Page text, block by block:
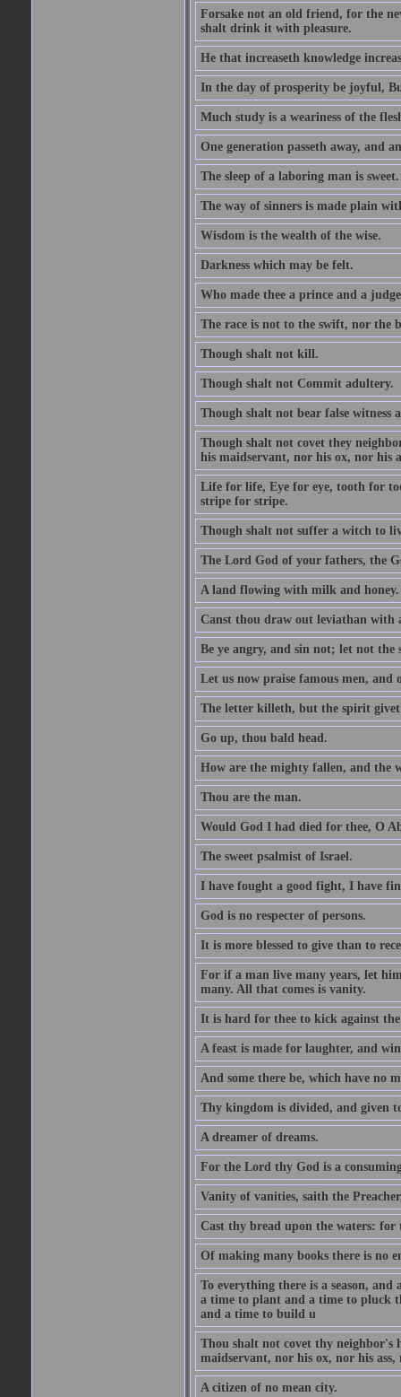
Forsake not an old friend, for the
shalt drink it with pleasure.
He that increaseth knowledge
In the day of prosperity be joyful,
Much study is a weariness of the
One generation passeth away, and
The sleep of a laboring man is sweet.
The way of sinners is made plain
Wisdom is the wealth of the wise.
Darkness which may be felt.
Who made thee a prince and a
The race is not to the swift, nor the
Though shalt not kill.
Though shalt not Commit adultery.
Though shalt not bear false witness
Though shalt not covet they
his maidservant, nor his ox, nor his
Life for life, Eye for eye, tooth for
stripe for stripe.
Though shalt not suffer a witch to
The Lord God of your fathers, the
A land flowing with milk and honey.
Canst thou draw out leviathan with
Be ye angry, and sin not; let not
Let us now praise famous men, and
The letter killeth, but the spirit
Go up, thou bald head.
How are the mighty fallen, and the
Thou are the man.
Would God I had died for thee, O
The sweet psalmist of Israel.
I have fought a good fight, I have
God is no respecter of persons.
It is more blessed to give than to
For if a man live many years, let
many. All that comes is vanity.
It is hard for thee to kick against
A feast is made for laughter, and
And some there be, which have no
Thy kingdom is divided, and given
A dreamer of dreams.
For the Lord thy God is a
Vanity of vanities, saith the
Cast thy bread upon the waters:
Of making many books there is no
To everything there is a season,
a time to plant and a time to pluck
and a time to build u
Thou shalt not covet thy neighbor's
maidservant, nor his ox, nor his
A citizen of no mean city.